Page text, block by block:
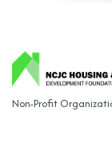
Categories
Non-Profit